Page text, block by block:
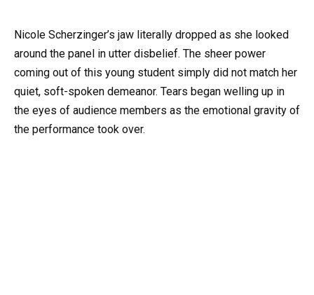
Nicole Scherzinger’s jaw literally dropped as she looked
around the panel in utter disbelief. The sheer power
coming out of this young student simply did not match her
quiet, soft-spoken demeanor. Tears began welling up in
the eyes of audience members as the emotional gravity of
the performance took over.